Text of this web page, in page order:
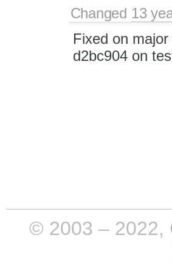
Changed 13
Fixed on major
d2bc904 on
© 2003 – 2022,